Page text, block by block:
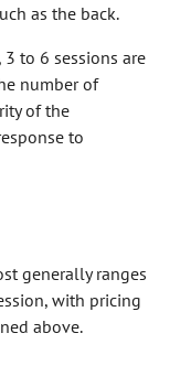
as the back.
to 6 sessions are
number of
of the
to
generally ranges
with pricing
above.